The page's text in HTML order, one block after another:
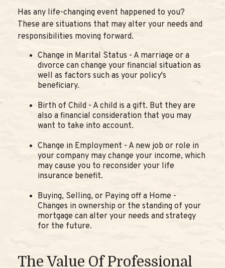
Has any life-changing event happened to you?
These are situations that may alter your needs and
responsibilities moving forward.
Change in Marital Status - A marriage or a
divorce can change your financial situation as
well as factors such as your policy's
beneficiary.
Birth of Child - A child is a gift. But they are
also a financial consideration that you may
want to take into account.
Change in Employment - A new job or role in
your company may change your income, which
may cause you to reconsider your life
insurance benefit.
Buying, Selling, or Paying off a Home -
Changes in ownership or the standing of your
mortgage can alter your needs and strategy
for the future.
The Value Of Professional